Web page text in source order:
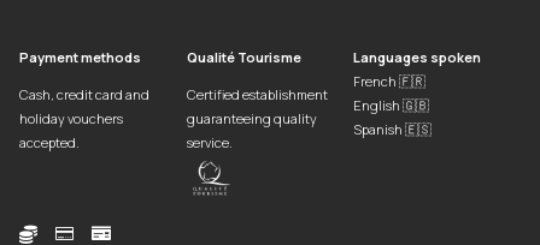
Payment methods
Cash, credit card and
holiday vouchers
accepted.
  
Qualité Tourisme
Certified establishment
guaranteeing quality
service.
Languages spoken
French 🇫🇷
English 🇬🇧
Spanish 🇪🇸